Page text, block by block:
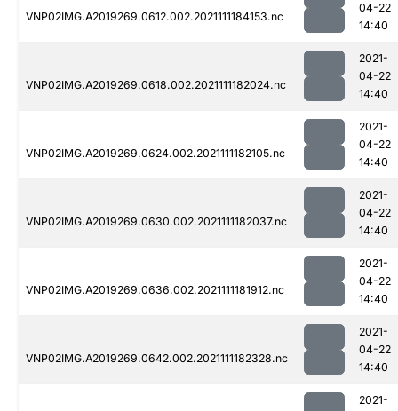
VNP02IMG.A2019269.0612.002.2021111184153.nc
04-22
14:40
VNP02IMG.A2019269.0618.002.2021111182024.nc
2021-
04-22
14:40
VNP02IMG.A2019269.0624.002.2021111182105.nc
2021-
04-22
14:40
VNP02IMG.A2019269.0630.002.2021111182037.nc
2021-
04-22
14:40
VNP02IMG.A2019269.0636.002.2021111181912.nc
2021-
04-22
14:40
VNP02IMG.A2019269.0642.002.2021111182328.nc
2021-
04-22
14:40
2021-